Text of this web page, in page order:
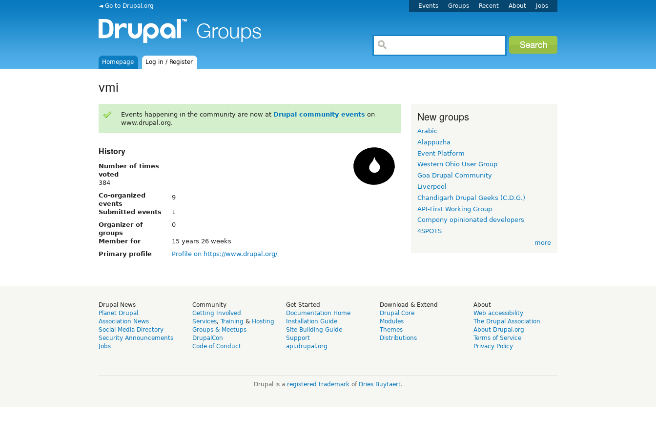
◄ Go to Drupal.org Events Groups Recent About Jobs
Homepage Log in / Register
vmi
Events happening in the community are now at Drupal community events on
www.drupal.org.
History
Number of times
voted
384
Co-organized
events
9
Submitted events
1
Organizer of
groups
0
Member for
15 years 26 weeks
Primary profile
Profile on https://www.drupal.org/
New groups
Arabic
Alappuzha
Event Platform
Western Ohio User Group
Goa Drupal Community
Liverpool
Chandigarh Drupal Geeks (C.D.G.)
API-First Working Group
Compony opinionated developers
4SPOTS
more
Drupal News
Planet Drupal
Association News
Social Media Directory
Security Announcements
Jobs
Community
Getting Involved
Services, Training & Hosting
Groups & Meetups
DrupalCon
Code of Conduct
Get Started
Documentation Home
Installation Guide
Site Building Guide
Support
api.drupal.org
Download & Extend
Drupal Core
Modules
Themes
Distributions
About
Web accessibility
The Drupal Association
About Drupal.org
Terms of Service
Privacy Policy
Drupal is a registered trademarkof Dries Buytaert.